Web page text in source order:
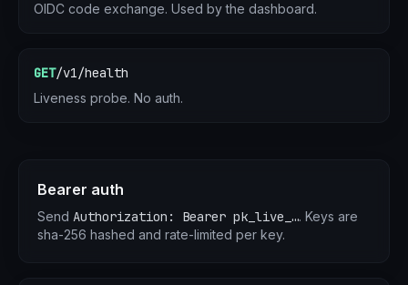
OIDC code exchange. Used by the dashboard.
GET/v1/health
Liveness probe. No auth.
Bearer auth
Send Authorization: Bearer pk_live_…. Keys are
sha-256 hashed and rate-limited per key.